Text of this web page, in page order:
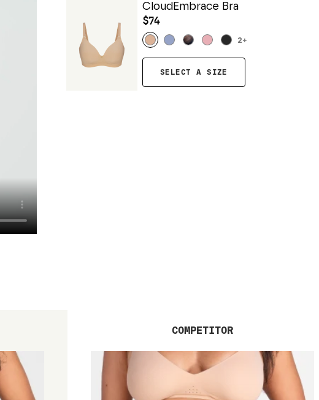
CloudEmbrace Bra
$74
2+
SELECT A SIZE
COMPETITOR